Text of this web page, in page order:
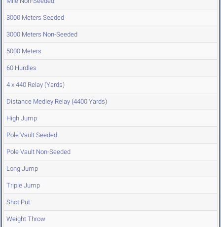
3000 Meters Seeded
3000 Meters Non-Seeded
5000 Meters
60 Hurdles
4 x 440 Relay (Yards)
Distance Medley Relay (4400 Yards)
High Jump
Pole Vault Seeded
Pole Vault Non-Seeded
Long Jump
Triple Jump
Shot Put
Weight Throw